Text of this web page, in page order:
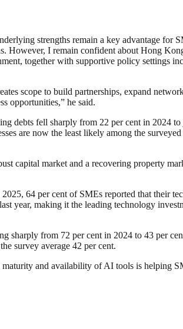
strengths remain a key advantage for
However, I remain confident about Hong
together with supportive policy settings
scope to build partnerships, expand
opportunities,” he said.
debts fell sharply from 22 per cent in 2024
are now the least likely among the surveyed
capital market and a recovering property
64 per cent of SMEs reported that their
year, making it the leading technology
sharply from 72 per cent in 2024 to 43 per
survey average 42 per cent.
and availability of AI tools is helping